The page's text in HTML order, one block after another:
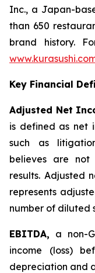
Inc., a Japan-
than 650
brand history.
Key Financial
Adjusted Net
is defined as net
such as
believes are
results. Adjusted
represents
number of diluted
EBITDA, a non-
income (loss)
depreciation and